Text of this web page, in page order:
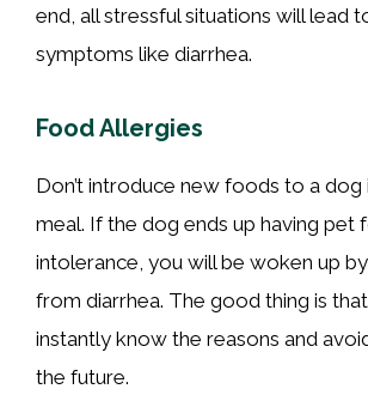
end, all stressful situations will lead
symptoms like diarrhea.
Food Allergies
Don’t introduce new foods to a dog
meal. If the dog ends up having pet
intolerance, you will be woken up
from diarrhea. The good thing is
instantly know the reasons and
the future.